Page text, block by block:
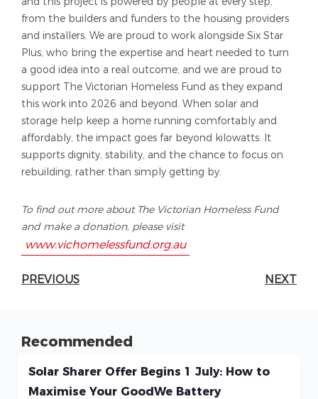
from the builders and funders to the housing providers
and installers. We are proud to work alongside Six Star
Plus, who bring the expertise and heart needed to turn
a good idea into a real outcome, and we are proud to
support The Victorian Homeless Fund as they expand
this work into 2026 and beyond. When solar and
storage help keep a home running comfortably and
affordably, the impact goes far beyond kilowatts. It
supports dignity, stability, and the chance to focus on
rebuilding, rather than simply getting by.
To find out more about The Victorian Homeless Fund
and make a donation, please visit
www.vichomelessfund.org.au
PREVIOUS NEXT
Recommended
Solar Sharer Offer Begins 1 July: How to
Maximise Your GoodWe Battery